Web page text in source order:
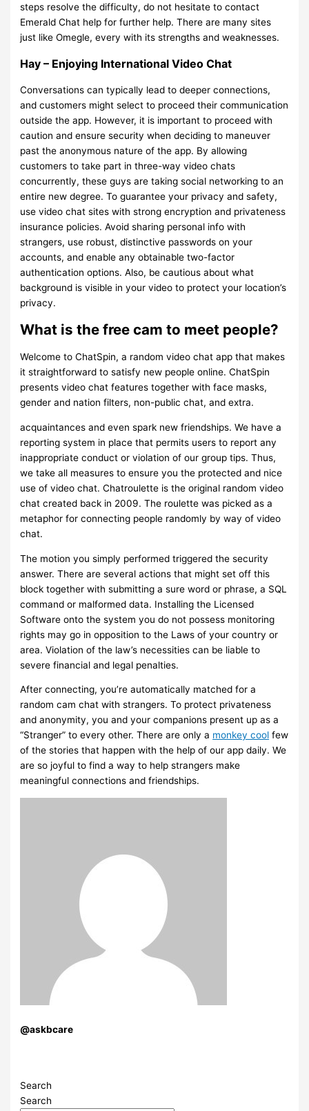
steps resolve the difficulty, do not hesitate to contact
Emerald Chat help for further help. There are many sites
just like Omegle, every with its strengths and weaknesses.
Hay – Enjoying International Video Chat
Conversations can typically lead to deeper connections,
and customers might select to proceed their communication
outside the app. However, it is important to proceed with
caution and ensure security when deciding to maneuver
past the anonymous nature of the app. By allowing
customers to take part in three-way video chats
concurrently, these guys are taking social networking to an
entire new degree. To guarantee your privacy and safety,
use video chat sites with strong encryption and privateness
insurance policies. Avoid sharing personal info with
strangers, use robust, distinctive passwords on your
accounts, and enable any obtainable two-factor
authentication options. Also, be cautious about what
background is visible in your video to protect your location’s
privacy.
What is the free cam to meet people?
Welcome to ChatSpin, a random video chat app that makes
it straightforward to satisfy new people online. ChatSpin
presents video chat features together with face masks,
gender and nation filters, non-public chat, and extra.
acquaintances and even spark new friendships. We have a
reporting system in place that permits users to report any
inappropriate conduct or violation of our group tips. Thus,
we take all measures to ensure you the protected and nice
use of video chat. Chatroulette is the original random video
chat created back in 2009. The roulette was picked as a
metaphor for connecting people randomly by way of video
chat.
The motion you simply performed triggered the security
answer. There are several actions that might set off this
block together with submitting a sure word or phrase, a SQL
command or malformed data. Installing the Licensed
Software onto the system you do not possess monitoring
rights may go in opposition to the Laws of your country or
area. Violation of the law’s necessities can be liable to
severe financial and legal penalties.
After connecting, you’re automatically matched for a
random cam chat with strangers. To protect privateness
and anonymity, you and your companions present up as a
“Stranger” to every other. There are only a monkey cool few
of the stories that happen with the help of our app daily. We
are so joyful to find a way to help strangers make
meaningful connections and friendships.
@askbcare
Search
Search